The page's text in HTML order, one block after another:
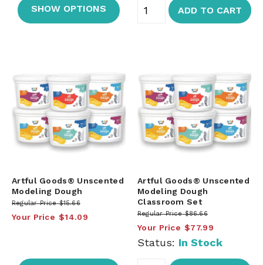
SHOW OPTIONS ADD TO CART
Artful Goods® Unscented
Modeling Dough
Regular Price $15.66
Your Price $14.09
Artful Goods® Unscented
Modeling Dough
Classroom Set
Regular Price $86.66
Your Price $77.99
Status: In Stock